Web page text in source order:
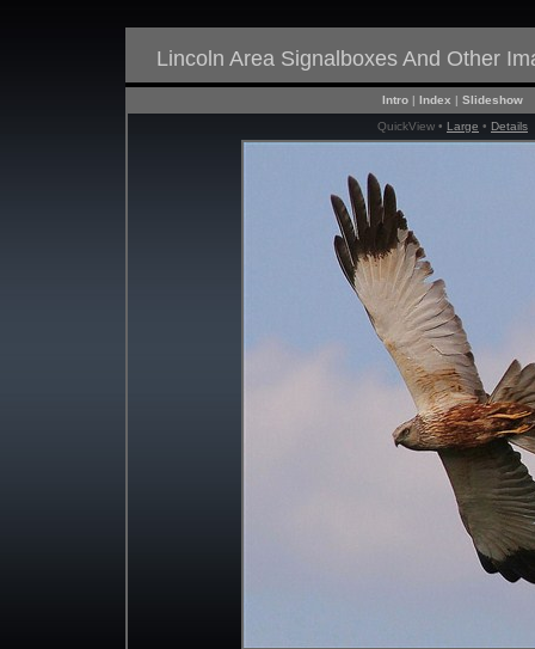
Lincoln Area Signalboxes And Other
Intro | Index | Slideshow
QuickView • Large • Details